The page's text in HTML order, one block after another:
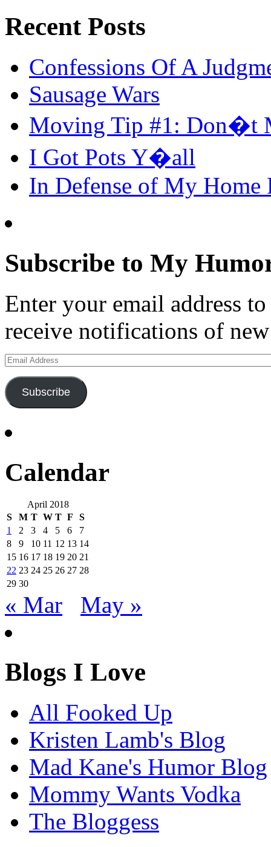
Recent Posts
Confessions Of A
Sausage Wars
Moving Tip #1: Don�t
I Got Pots Y�all
In Defense of My Home
Subscribe to My
Enter your email address
receive notifications of
Email
Address
Subscribe
Calendar
April 2018
S
M T W T F
S
1
2 3 4 5 6
7
8
9 10 11 12 13 14
15 16 17 18 19 20 21
22 23 24 25 26 27 28
29 30
« Mar May »
Blogs I Love
All Fooked Up
Kristen Lamb's Blog
Mad Kane's Humor Blog
Mommy Wants Vodka
The Bloggess